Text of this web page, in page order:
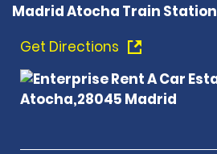
Madrid Atocha Train Station
Get Directions